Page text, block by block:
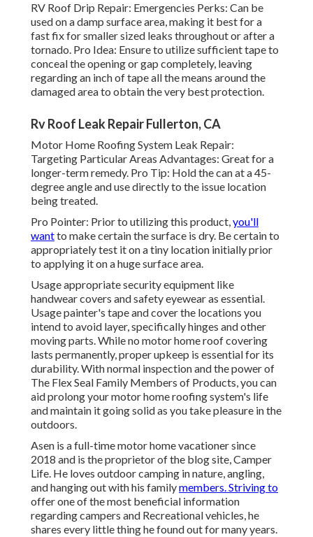
RV Roof Drip Repair: Emergencies Perks: Can be
used on a damp surface area, making it best for a
fast fix for smaller sized leaks throughout or after a
tornado. Pro Idea: Ensure to utilize sufficient tape to
conceal the opening or gap completely, leaving
regarding an inch of tape all the means around the
damaged area to obtain the very best protection.
Rv Roof Leak Repair Fullerton, CA
Motor Home Roofing System Leak Repair:
Targeting Particular Areas Advantages: Great for a
longer-term remedy. Pro Tip: Hold the can at a 45-
degree angle and use directly to the issue location
being treated.
Pro Pointer: Prior to utilizing this product,you'll
wantto make certain the surface is dry. Be certain to
appropriately test it on a tiny location initially prior
to applying it on a huge surface area.
Usage appropriate security equipment like
handwear covers and safety eyewear as essential.
Usage painter's tape and cover the locations you
intend to avoid layer, specifically hinges and other
moving parts. While no motor home roof covering
lasts permanently, proper upkeep is essential for its
durability. With normal inspection and the power of
The Flex Seal Family Members of Products, you can
aid prolong your motor home roofing system's life
and maintain it going solid as you take pleasure in the
outdoors.
Asen is a full-time motor home vacationer since
2018 and is the proprietor of the blog site,Camper
Life. He loves outdoor camping in nature, angling,
and hanging out with his familymembers. Striving to
offer one of the most beneficial information
regarding campers and Recreational vehicles, he
shares every little thing he found out for many years.